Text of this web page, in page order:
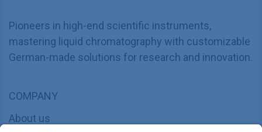
Pioneers in high-end scientific instruments,
mastering liquid chromatography with customizable
German-made solutions for research and innovation.
COMPANY
About us